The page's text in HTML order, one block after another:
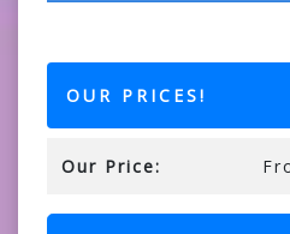
OUR PRICES!
Our Price: